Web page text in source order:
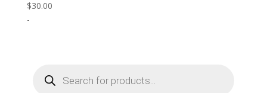
$30.00
-
search